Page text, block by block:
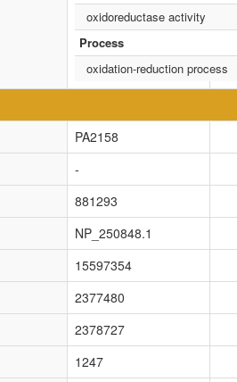
oxidoreductase activity
Process
oxidation-reduction process
PA2158
-
881293
NP_250848.1
15597354
2377480
2378727
1247